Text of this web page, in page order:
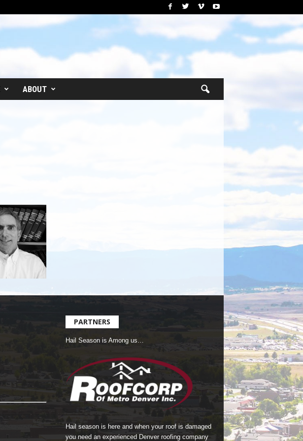
ABOUT
PARTNERS
Hail Season is Among us…
Hail season is here and when your roof is damaged
you need an experienced Denver roofing company